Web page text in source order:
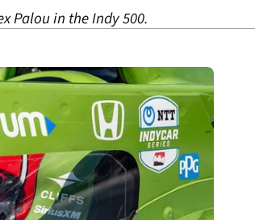
Palou in the Indy 500.